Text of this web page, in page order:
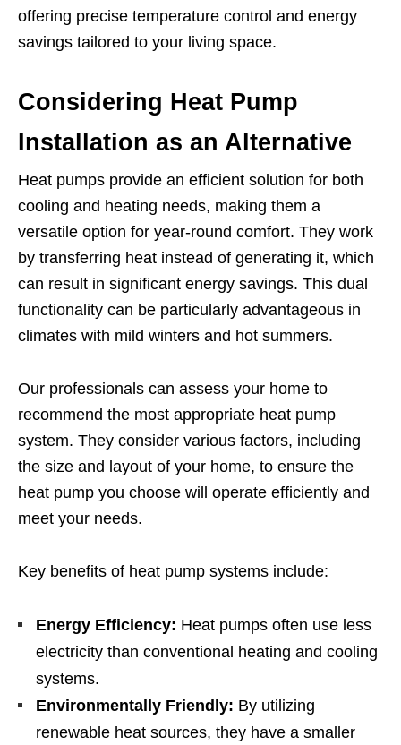
offering precise temperature control and energy
savings tailored to your living space.
Considering Heat Pump
Installation as an Alternative
Heat pumps provide an efficient solution for both
cooling and heating needs, making them a
versatile option for year-round comfort. They work
by transferring heat instead of generating it, which
can result in significant energy savings. This dual
functionality can be particularly advantageous in
climates with mild winters and hot summers.
Our professionals can assess your home to
recommend the most appropriate heat pump
system. They consider various factors, including
the size and layout of your home, to ensure the
heat pump you choose will operate efficiently and
meet your needs.
Key benefits of heat pump systems include:
Energy Efficiency: Heat pumps often use less
electricity than conventional heating and cooling
systems.
Environmentally Friendly: By utilizing
renewable heat sources, they have a smaller